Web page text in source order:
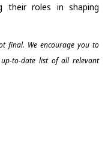
their roles in shaping
final. We encourage you to
to-date list of all relevant